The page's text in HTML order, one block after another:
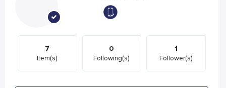
7
Item(s)
0
Following(s)
1
Follower(s)